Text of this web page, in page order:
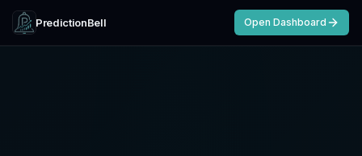
PredictionBell Open Dashboard